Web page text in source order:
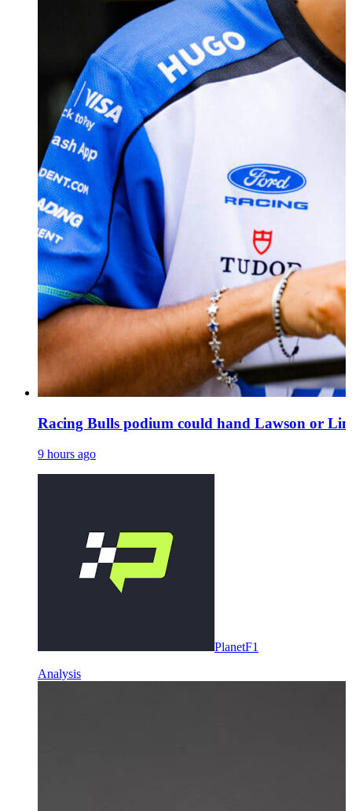
Racing Bulls podium could hand Lawson or
9 hours ago
PlanetF1
Analysis